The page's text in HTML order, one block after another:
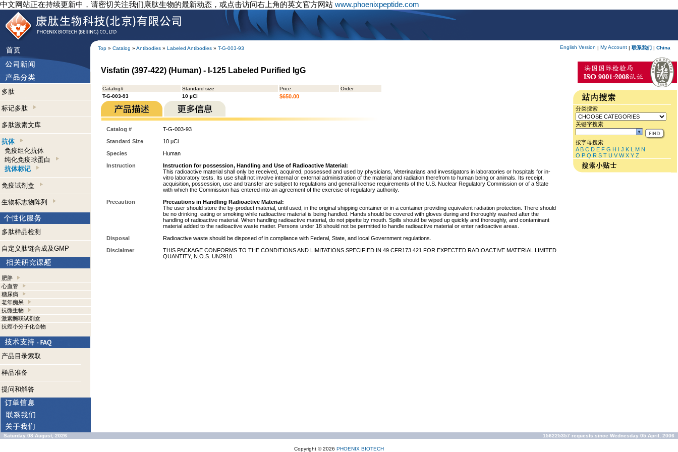
中文网站正在持续更新中，请密切关注我们康肽生物的最新动态，或点击访问右上角的英文官方网站 www.phoenixpeptide.com
Top » Catalog » Antibodies » Labeled Antibodies » T-G-003-93 English Version | My Account | 联系我们 | China
多肽
标记多肽
多肽激素文库
抗体
免疫组化抗体
纯化免疫球蛋白
抗体标记
免疫试剂盒
生物标志物阵列
多肽样品检测
自定义肽链合成及GMP
肥胖
心血管
糖尿病
老年痴呆
抗微生物
激素酶联试剂盒
抗癌小分子化合物
产品目录索取
样品准备
提问和解答
Visfatin (397-422) (Human) - I-125 Labeled Purified IgG
Catalog# Standard size Price
Order
T-G-003-93
10 µCi $650.00
Catalog #
T-G-003-93
Standard Size
10 µCi
Species
Human
Instruction
Instruction for possession, Handling and Use of Radioactive Material:
This radioactive material shall only be received, acquired, possessed and used by physicians, Veterinarians and investigators in laboratories or hospitals for in-
vitro laboratory tests. Its use shall not involve internal or external administration of the material and radiation therefrom to human being or animals. Its receipt,
acquisition, possession, use and transfer are subject to regulations and general license requirements of the U.S. Nuclear Regulatory Commission or of a State
with which the Commission has entered into an agreement of the exercise of regulatory authority.
Precaution
Precautions in Handling Radioactive Material:
The user should store the by-product material, until used, in the original shipping container or in a container providing equivalent radiation protection. There should
be no drinking, eating or smoking while radioactive material is being handled. Hands should be covered with gloves during and thoroughly washed after the
handling of radioactive material. When handling radioactive material, do not pipette by mouth. Spills should be wiped up quickly and thoroughly, and contaminant
material added to the radioactive waste matter. Persons under 18 should not be permitted to handle radioactive material or enter radioactive areas.
Disposal
Radioactive waste should be disposed of in compliance with Federal, State, and local Government regulations.
Disclaimer
THIS PACKAGE CONFORMS TO THE CONDITIONS AND LIMITATIONS SPECIFIED IN 49 CFR173.421 FOR EXPECTED RADIOACTIVE MATERIAL LIMITED
QUANTITY, N.O.S. UN2910.
分类搜索
关键字搜索
按字母搜索
A B C D E F G H I J K L M N
O P Q R S T U V W X Y Z
Saturday 08 August, 2026 156225357 requests since Wednesday 05 April, 2006
Copyright © 2026 PHOENIX BIOTECH